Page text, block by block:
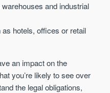
and industrial
hotels, offices or retail
an impact on the
you’re likely to see over
the legal obligations,